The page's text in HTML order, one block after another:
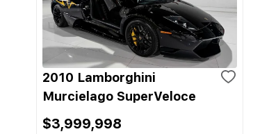
2010 Lamborghini
Murcielago SuperVeloce
$3,999,998